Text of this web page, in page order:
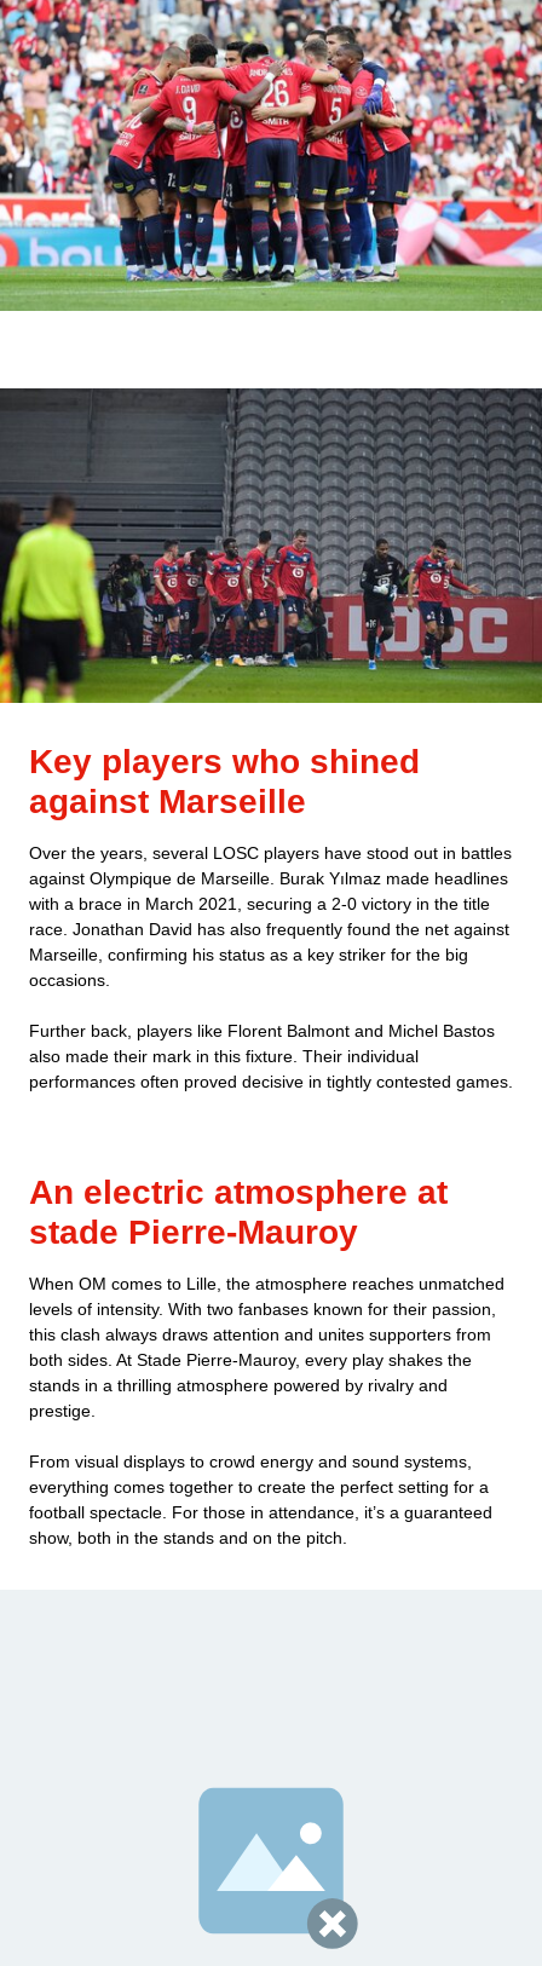
Key players who shined
against Marseille
Over the years, several LOSC players have stood out in battles
against Olympique de Marseille. Burak Yılmaz made headlines
with a brace in March 2021, securing a 2-0 victory in the title
race. Jonathan David has also frequently found the net against
Marseille, confirming his status as a key striker for the big
occasions.
Further back, players like Florent Balmont and Michel Bastos
also made their mark in this fixture. Their individual
performances often proved decisive in tightly contested games.
An electric atmosphere at
stade Pierre-Mauroy
When OM comes to Lille, the atmosphere reaches unmatched
levels of intensity. With two fanbases known for their passion,
this clash always draws attention and unites supporters from
both sides. At Stade Pierre-Mauroy, every play shakes the
stands in a thrilling atmosphere powered by rivalry and
prestige.
From visual displays to crowd energy and sound systems,
everything comes together to create the perfect setting for a
football spectacle. For those in attendance, it’s a guaranteed
show, both in the stands and on the pitch.